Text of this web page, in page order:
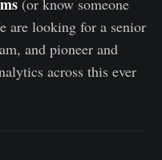
(or know someone
are looking for a senior
and pioneer and
across this ever